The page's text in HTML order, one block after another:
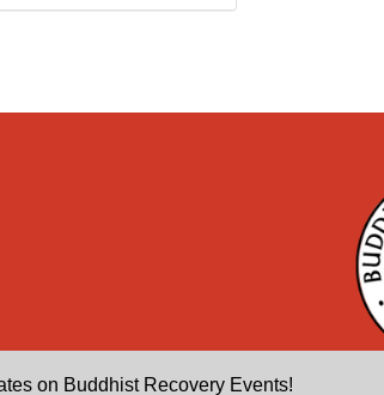
above.
on Buddhist Recovery Events!